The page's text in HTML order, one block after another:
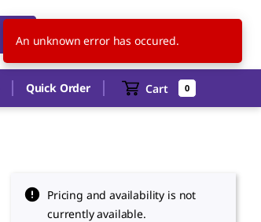
US EN
Quick Order Cart 0
Pricing and availability is not
currently available.
An unknown error has occured.